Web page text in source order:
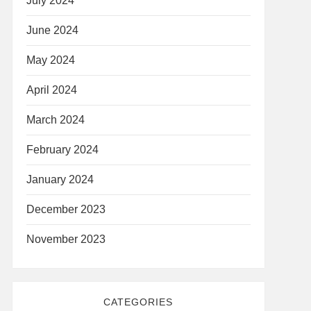
June 2024
May 2024
April 2024
March 2024
February 2024
January 2024
December 2023
November 2023
CATEGORIES